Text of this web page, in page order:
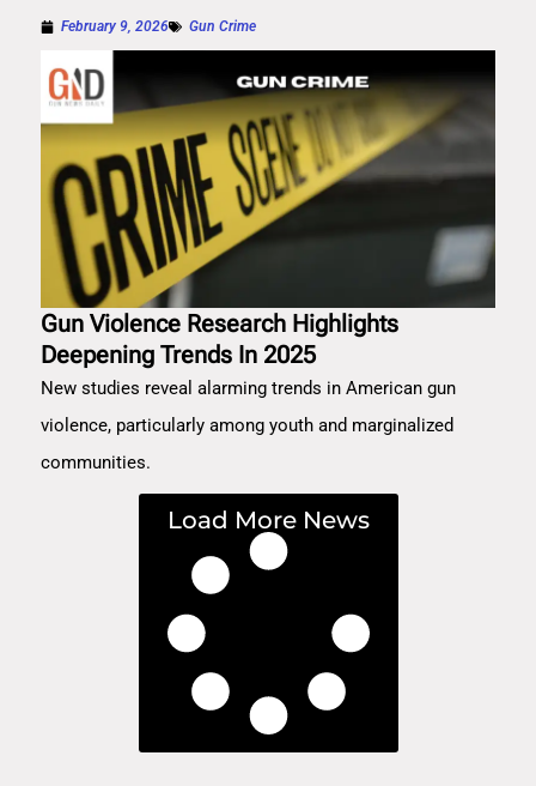
February 9, 2026 Gun Crime
Gun Violence Research Highlights
Deepening Trends In 2025
New studies reveal alarming trends in American gun
violence, particularly among youth and marginalized
communities.
Load More News